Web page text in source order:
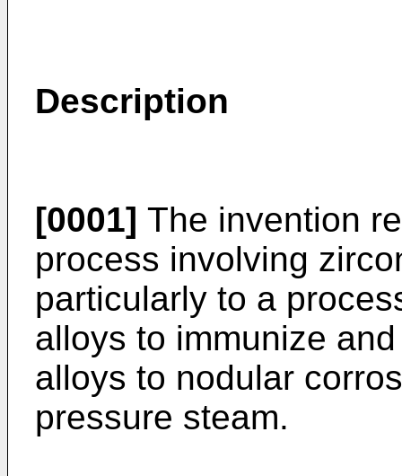
Description
[0001] The invention
process involving
particularly to a
alloys to immunize
alloys to nodular
pressure steam.